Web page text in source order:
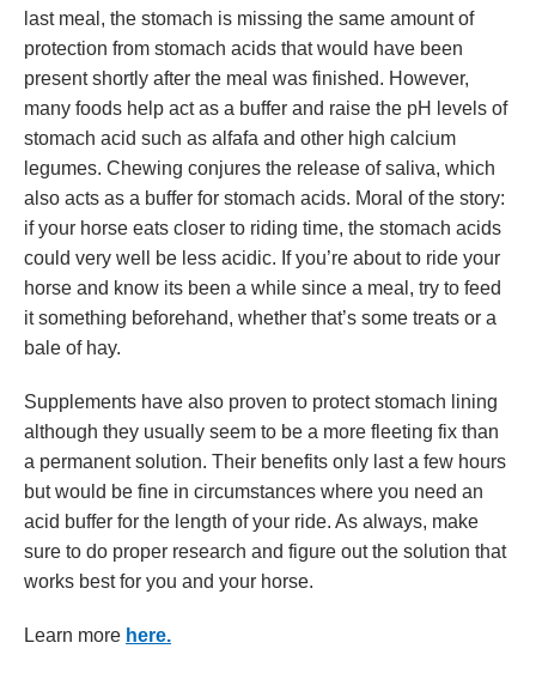
last meal, the stomach is missing the same amount of
protection from stomach acids that would have been
present shortly after the meal was finished. However,
many foods help act as a buffer and raise the pH levels of
stomach acid such as alfafa and other high calcium
legumes. Chewing conjures the release of saliva, which
also acts as a buffer for stomach acids. Moral of the story:
if your horse eats closer to riding time, the stomach acids
could very well be less acidic. If you’re about to ride your
horse and know its been a while since a meal, try to feed
it something beforehand, whether that’s some treats or a
bale of hay.
Supplements have also proven to protect stomach lining
although they usually seem to be a more fleeting fix than
a permanent solution. Their benefits only last a few hours
but would be fine in circumstances where you need an
acid buffer for the length of your ride. As always, make
sure to do proper research and figure out the solution that
works best for you and your horse.
Learn more here.